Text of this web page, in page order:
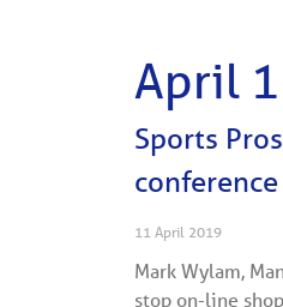
April
Sports
11 April 2019
Mark Wylam,
stop on-line